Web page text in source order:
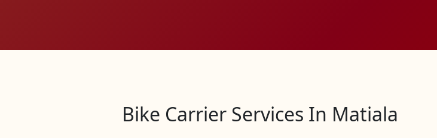
Bike Carrier Services In Matiala